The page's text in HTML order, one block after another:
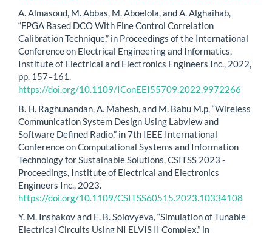
A. Almasoud, M. Abbas, M. Aboelola, and A. Alghaihab,
“FPGA Based DCO With Fine Control Correlation
Calibration Technique,” in Proceedings of the International
Conference on Electrical Engineering and Informatics,
Institute of Electrical and Electronics Engineers Inc., 2022,
pp. 157–161.
https://doi.org/10.1109/IConEEI55709.2022.9972266
B. H. Raghunandan, A. Mahesh, and M. Babu M.p, “Wireless
Communication System Design Using Labview and
Software Defined Radio,” in 7th IEEE International
Conference on Computational Systems and Information
Technology for Sustainable Solutions, CSITSS 2023 -
Proceedings, Institute of Electrical and Electronics
Engineers Inc., 2023.
https://doi.org/10.1109/CSITSS60515.2023.10334108
Y. M. Inshakov and E. B. Solovyeva, “Simulation of Tunable
Electrical Circuits Using NI ELVIS II Complex,” in